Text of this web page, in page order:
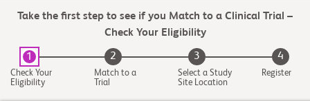
Take the first step to see if you Match to a Clinical Trial –
Check Your Eligibility
1
Check Your
Eligibility
2
Match to a
Trial
3
Select a Study
Site Location
4
Register